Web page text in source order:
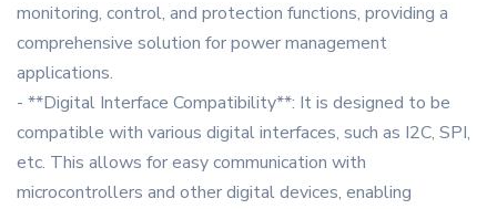
monitoring, control, and protection functions, providing a
comprehensive solution for power management
applications.
- **Digital Interface Compatibility**: It is designed to be
compatible with various digital interfaces, such as I2C, SPI,
etc. This allows for easy communication with
microcontrollers and other digital devices, enabling